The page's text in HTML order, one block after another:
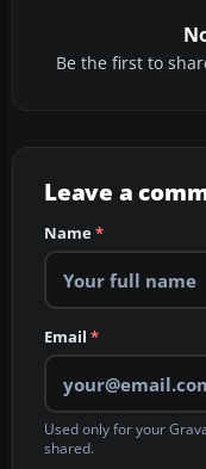
Be the first to
Leave a
Name*
Email *
Used only for your
shared.